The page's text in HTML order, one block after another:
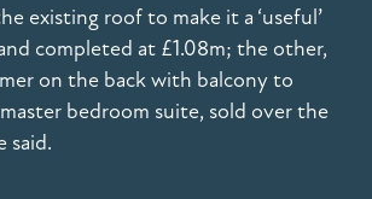
existing roof to make it a ‘useful’
completed at £1.08m; the other,
on the back with balcony to
master bedroom suite, sold over the
said.